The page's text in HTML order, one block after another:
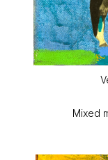
Mixed